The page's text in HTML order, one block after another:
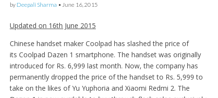
by Deepali Sharma • June 16, 2015
Updated on 16th June 2015
Chinese handset maker Coolpad has slashed the price of
its Coolpad Dazen 1 smartphone. The handset was originally
introduced for Rs. 6,999 last month. Now, the company has
permanently dropped the price of the handset to Rs. 5,999 to
take on the likes of Yu Yuphoria and Xiaomi Redmi 2. The